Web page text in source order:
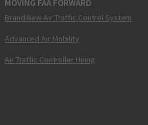
MOVING FAA FORWARD
Brand New Air Traffic Control System
Advanced Air Mobility
Air Traffic Controller Hiring